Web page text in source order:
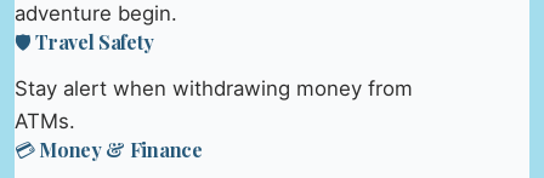
adventure begin.
🛡️ Travel Safety
Stay alert when withdrawing money from
ATMs.
💳 Money & Finance